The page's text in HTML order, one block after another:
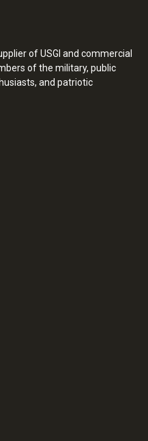
of USGI and commercial
of the military, public
and patriotic